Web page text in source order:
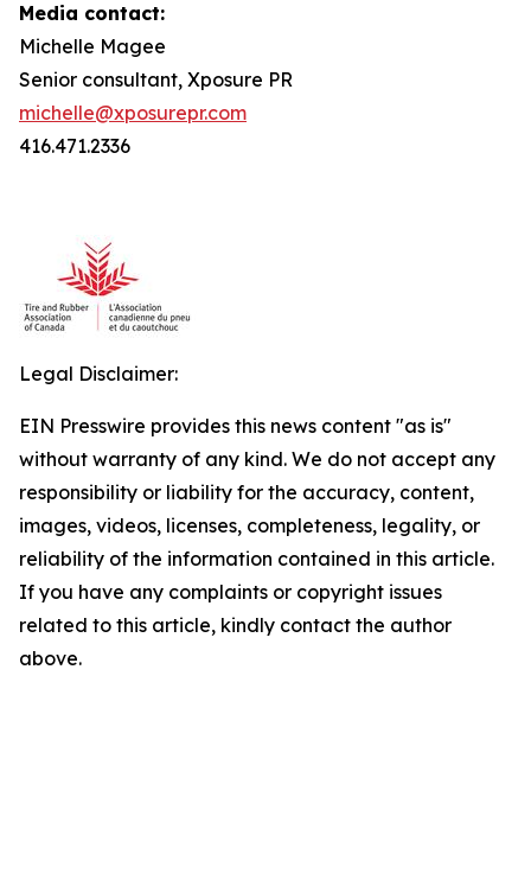
Media contact:
Michelle Magee
Senior consultant, Xposure PR
michelle@xposurepr.com
416.471.2336
Legal Disclaimer:
EIN Presswire provides this news content "as is"
without warranty of any kind. We do not accept any
responsibility or liability for the accuracy, content,
images, videos, licenses, completeness, legality, or
reliability of the information contained in this article.
If you have any complaints or copyright issues
related to this article, kindly contact the author
above.